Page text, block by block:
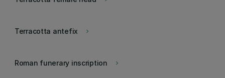
keyboard_arrow_right
Terracotta antefix
keyboard_arrow_right
Roman funerary inscription